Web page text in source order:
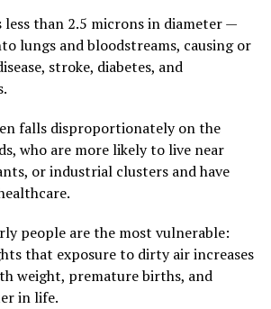
than 2.5 microns in diameter —
lungs and bloodstreams, causing or
stroke, diabetes, and
falls disproportionately on the
who are more likely to live near
or industrial clusters and have
people are the most vulnerable:
that exposure to dirty air increases
weight, premature births, and
in life.